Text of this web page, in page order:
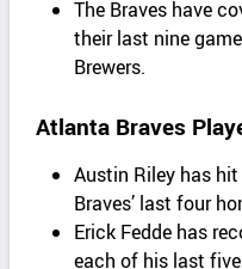
The Braves have
their last nine
Brewers.
Atlanta Braves
Austin Riley has
Braves’ last four
Erick Fedde has
each of his last